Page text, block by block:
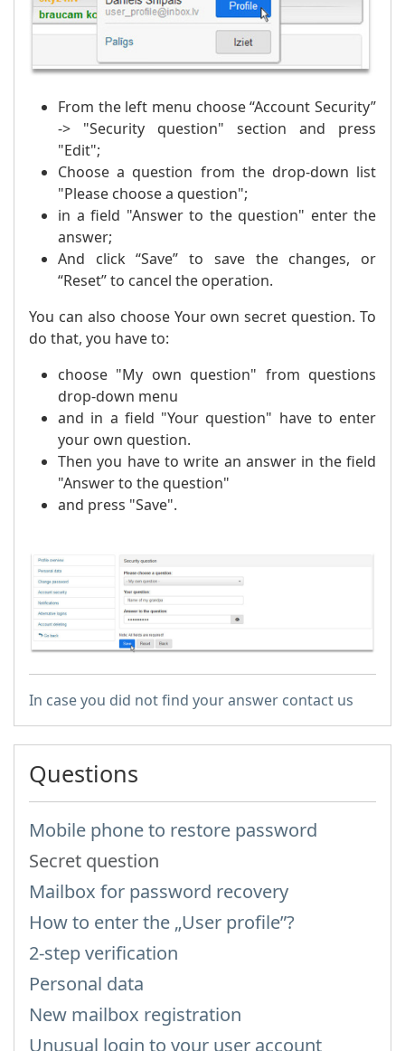
From the left menu choose “Account Security”
-> "Security question" section and press
"Edit";
Choose a question from the drop-down list
"Please choose a question";
in a field "Answer to the question" enter the
answer;
And click “Save” to save the changes, or
“Reset” to cancel the operation.
You can also choose Your own secret question. To
do that, you have to:
choose "My own question" from questions
drop-down menu
and in a field "Your question" have to enter
your own question.
Then you have to write an answer in the field
"Answer to the question"
and press "Save".
In case you did not find your answer contact us
Questions
Mobile phone to restore password
Secret question
Mailbox for password recovery
How to enter the „User profile”?
2-step verification
Personal data
New mailbox registration
Unusual login to your user account